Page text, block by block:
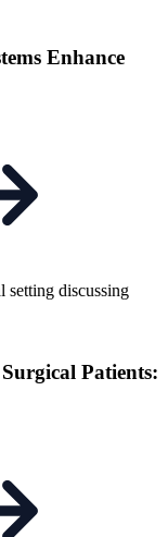
Enhance
Patients: